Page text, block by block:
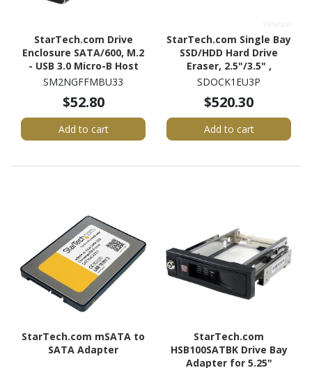
StarTech.com Drive
Enclosure SATA/600, M.2
- USB 3.0 Micro-B Host
Interface - UASP Support
Compliant
SM2NGFFMBU33
$52.80
Add to cart
StarTech.com Single Bay
SSD/HDD Hard Drive
Eraser, 2.5"/3.5" ,
Standalone Wiper, Disk
Wiper Erasing Tool,
NIST/DoD/TAA
SDOCK1EU3P
$520.30
Add to cart
StarTech.com mSATA to
SATA Adapter
StarTech.com
HSB100SATBK Drive Bay
Adapter for 5.25"